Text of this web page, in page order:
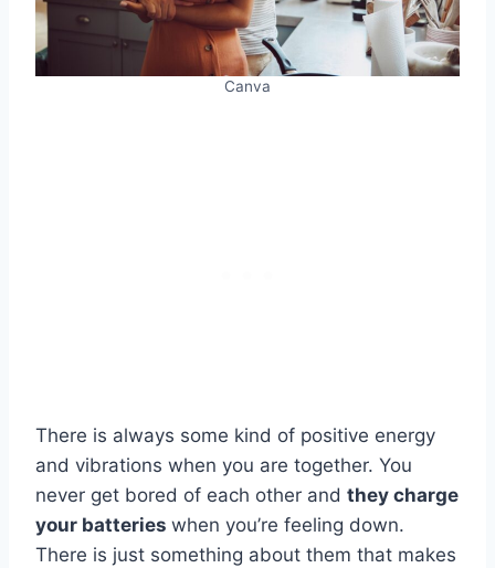
Canva
There is always some kind of positive energy
and vibrations when you are together. You
never get bored of each other and they charge
your batteries when you’re feeling down.
There is just something about them that makes